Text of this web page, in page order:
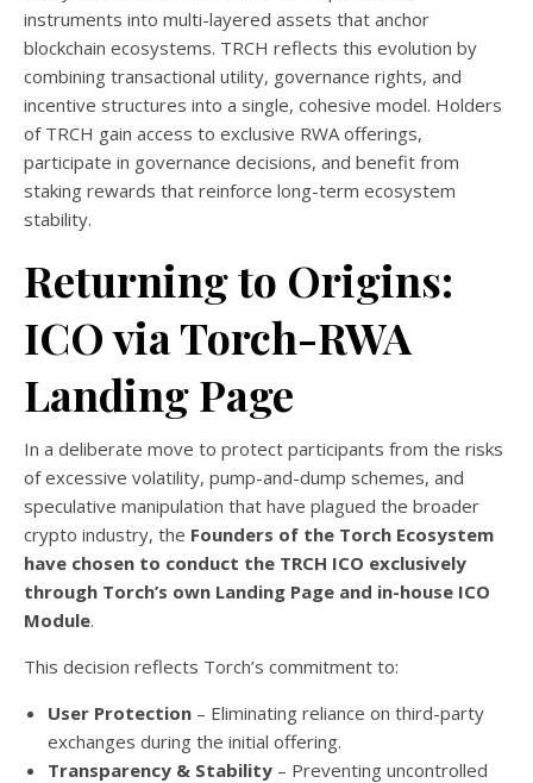
instruments into multi-layered assets that anchor
blockchain ecosystems. TRCH reflects this evolution by
combining transactional utility, governance rights, and
incentive structures into a single, cohesive model. Holders
of TRCH gain access to exclusive RWA offerings,
participate in governance decisions, and benefit from
staking rewards that reinforce long-term ecosystem
stability.
Returning to Origins:
ICO via Torch-RWA
Landing Page
In a deliberate move to protect participants from the risks
of excessive volatility, pump-and-dump schemes, and
speculative manipulation that have plagued the broader
crypto industry, the Founders of the Torch Ecosystem
have chosen to conduct the TRCH ICO exclusively
through Torch’s own Landing Page and in-house ICO
Module.
This decision reflects Torch’s commitment to:
User Protection – Eliminating reliance on third-party
exchanges during the initial offering.
Transparency & Stability – Preventing uncontrolled